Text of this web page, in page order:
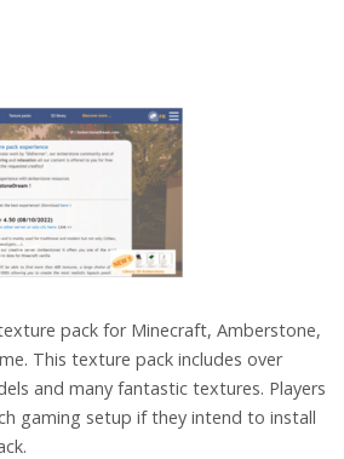
pack for Minecraft, Amberstone,
This texture pack includes over
and many fantastic textures. Players
gaming setup if they intend to install